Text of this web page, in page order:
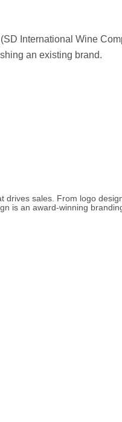
International Wine
an existing brand.
sales. From logo
is an award-winning